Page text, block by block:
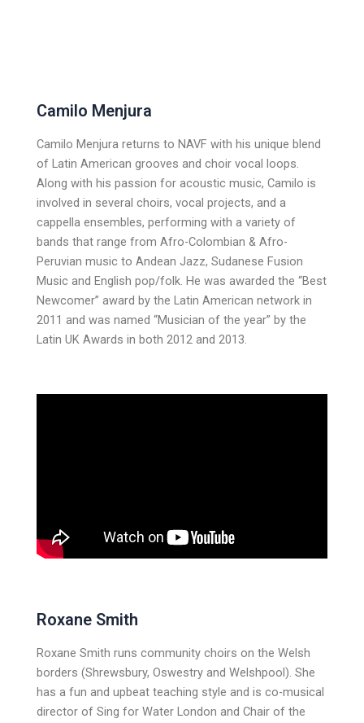
Camilo Menjura
Camilo Menjura returns to NAVF with his unique blend
of Latin American grooves and choir vocal loops.
Along with his passion for acoustic music, Camilo is
involved in several choirs, vocal projects, and a
cappella ensembles, performing with a variety of
bands that range from Afro-Colombian & Afro-
Peruvian music to Andean Jazz, Sudanese Fusion
Music and English pop/folk. He was awarded the “Best
Newcomer” award by the Latin American network in
2011 and was named “Musician of the year” by the
Latin UK Awards in both 2012 and 2013.
Roxane Smith
Roxane Smith runs community choirs on the Welsh
borders (Shrewsbury, Oswestry and Welshpool). She
has a fun and upbeat teaching style and is co-musical
director of Sing for Water London and Chair of the